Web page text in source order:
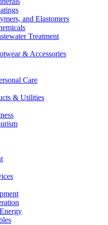
and Elastomers
Treatment
& Accessories
Care
& Utilities